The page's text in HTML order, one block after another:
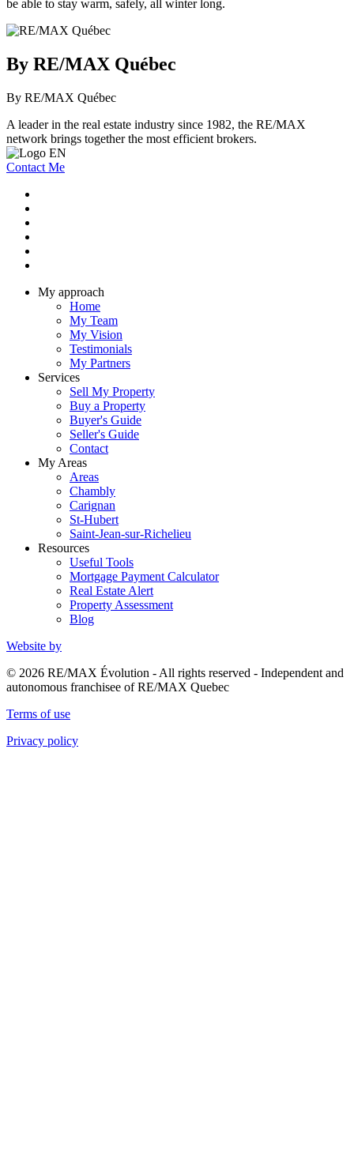
be able to stay warm, safely, all winter long.
By RE/MAX Québec
By RE/MAX Québec
A leader in the real estate industry since 1982, the RE/MAX
network brings together the most efficient brokers.
Contact Me
My approach
Home
My Team
My Vision
Testimonials
My Partners
Services
Sell My Property
Buy a Property
Buyer's Guide
Seller's Guide
Contact
My Areas
Areas
Chambly
Carignan
St-Hubert
Saint-Jean-sur-Richelieu
Resources
Useful Tools
Mortgage Payment Calculator
Real Estate Alert
Property Assessment
Blog
Website by
© 2026 RE/MAX Évolution - All rights reserved - Independent and
autonomous franchisee of RE/MAX Quebec
Terms of use
Privacy policy